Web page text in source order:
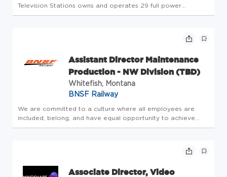
Television Stations owns and operates 29 full power
broadcast television stations in the U.S. These include
Assistant Director Maintenance
Production - NW Division (TBD)
Whitefish, Montana
BNSF Railway
We are committed to a culture where all employees are
included, belong, and have equal opportunity to achieve
their full potential. Job Location: North West Division - TBD
Associate Director, Video